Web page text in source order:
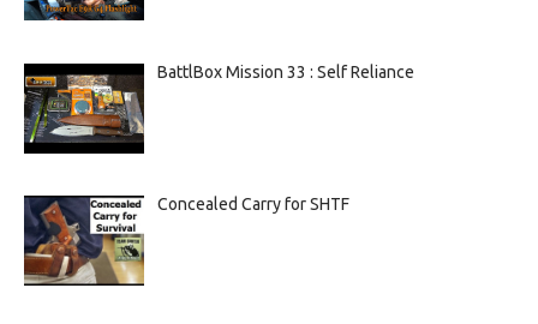
BattlBox Mission 33 : Self Reliance
Concealed Carry for SHTF